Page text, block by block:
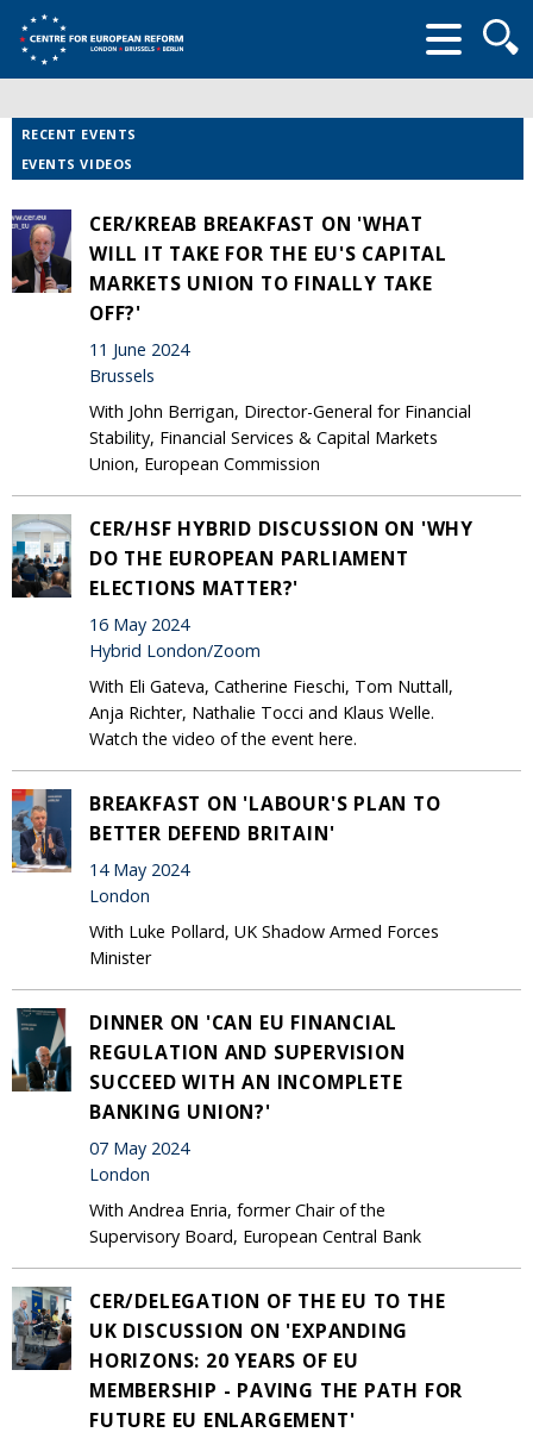
form
RECENT EVENTS
EVENTS VIDEOS
CER/KREAB BREAKFAST ON 'WHAT
WILL IT TAKE FOR THE EU'S CAPITAL
MARKETS UNION TO FINALLY TAKE
OFF?'
11 June 2024
Brussels
With John Berrigan, Director-General for Financial
Stability, Financial Services & Capital Markets
Union, European Commission
CER/HSF HYBRID DISCUSSION ON 'WHY
DO THE EUROPEAN PARLIAMENT
ELECTIONS MATTER?'
16 May 2024
Hybrid London/Zoom
With Eli Gateva, Catherine Fieschi, Tom Nuttall,
Anja Richter, Nathalie Tocci and Klaus Welle.
Watch the video of the event here.
BREAKFAST ON 'LABOUR'S PLAN TO
BETTER DEFEND BRITAIN'
14 May 2024
London
With Luke Pollard, UK Shadow Armed Forces
Minister
DINNER ON 'CAN EU FINANCIAL
REGULATION AND SUPERVISION
SUCCEED WITH AN INCOMPLETE
BANKING UNION?'
07 May 2024
London
With Andrea Enria, former Chair of the
Supervisory Board, European Central Bank
CER/DELEGATION OF THE EU TO THE
UK DISCUSSION ON 'EXPANDING
HORIZONS: 20 YEARS OF EU
MEMBERSHIP - PAVING THE PATH FOR
FUTURE EU ENLARGEMENT'